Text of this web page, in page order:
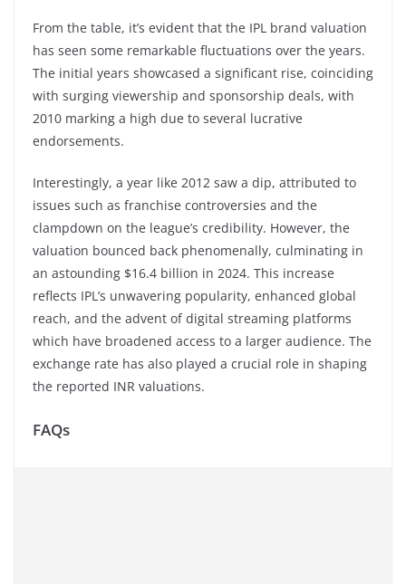
From the table, it’s evident that the IPL brand valuation
has seen some remarkable fluctuations over the years.
The initial years showcased a significant rise, coinciding
with surging viewership and sponsorship deals, with
2010 marking a high due to several lucrative
endorsements.
Interestingly, a year like 2012 saw a dip, attributed to
issues such as franchise controversies and the
clampdown on the league’s credibility. However, the
valuation bounced back phenomenally, culminating in
an astounding $16.4 billion in 2024. This increase
reflects IPL’s unwavering popularity, enhanced global
reach, and the advent of digital streaming platforms
which have broadened access to a larger audience. The
exchange rate has also played a crucial role in shaping
the reported INR valuations.
FAQs